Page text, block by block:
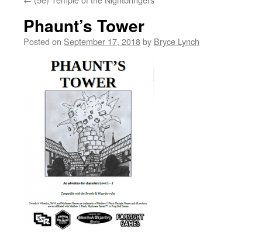
Phaunt’s Tower
Posted on September 17, 2018by Bryce Lynch